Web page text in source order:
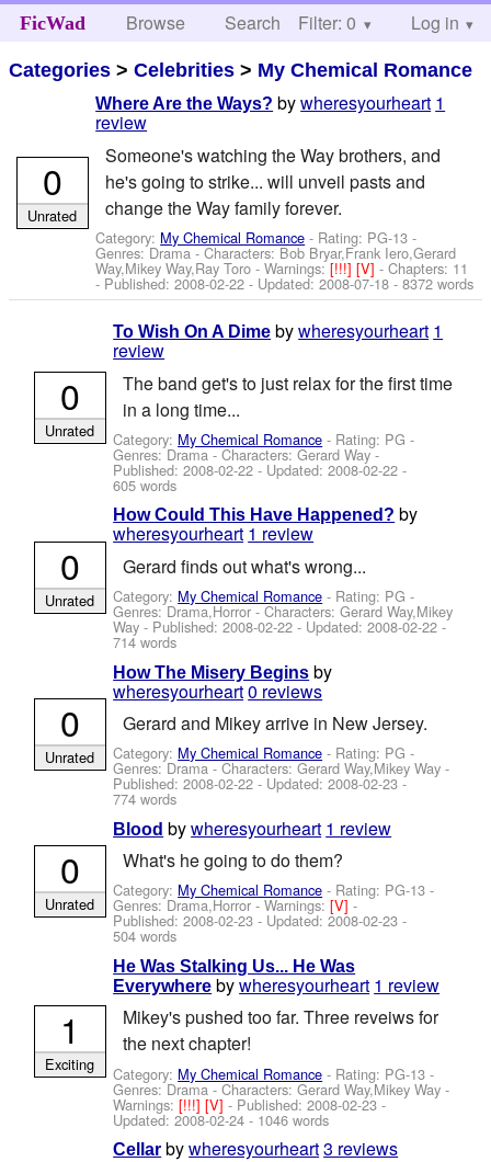
FicWad Browse Search Help
Filter: 0 Log in
Categories >Celebrities > My Chemical Romance
Where Are the Ways? bywheresyourheart 1
review
Someone's watching the Way brothers, and
he's going to strike... will unveil pasts and
change the Way family forever.
Category: My Chemical Romance - Rating: PG-13 -
Genres: Drama -Characters: Bob Bryar,Frank Iero,Gerard
Way,Mikey Way,Ray Toro -Warnings:[!!!][V]- Chapters: 11
- Published:2008-02-22 - Updated:2008-07-18 - 8372 words
0
Unrated
To Wish On A Dime bywheresyourheart 1
review
The band get's to just relax for the first time
in a long time...
Category: My Chemical Romance - Rating: PG -
Genres: Drama -Characters: Gerard Way-
Published:2008-02-22 - Updated:2008-02-22 -
605 words
0
Unrated
How Could This Have Happened? by
wheresyourheart 1 review
Gerard finds out what's wrong...
Category: My Chemical Romance - Rating: PG -
Genres: Drama,Horror -Characters: Gerard Way,Mikey
Way - Published:2008-02-22 - Updated:2008-02-22 -
714 words
0
Unrated
How The Misery Begins by
wheresyourheart0 reviews
Gerard and Mikey arrive in New Jersey.
Category: My Chemical Romance - Rating: PG -
Genres: Drama -Characters: Gerard Way,Mikey Way -
Published:2008-02-22 - Updated:2008-02-23 -
774 words
0
Unrated
Blood bywheresyourheart 1 review
What's he going to do them?
Category: My Chemical Romance - Rating: PG-13 -
Genres: Drama,Horror -Warnings:[V]-
Published:2008-02-23 - Updated:2008-02-23 -
504 words
0
Unrated
He Was Stalking Us... He Was
Everywhere bywheresyourheart 1 review
Mikey's pushed too far. Three reveiws for
the next chapter!
Category: My Chemical Romance - Rating: PG-13 -
Genres: Drama -Characters: Gerard Way,Mikey Way -
Warnings:[!!!][V]- Published:2008-02-23 -
Updated:2008-02-24 - 1046 words
1
Exciting
Cellar bywheresyourheart3 reviews